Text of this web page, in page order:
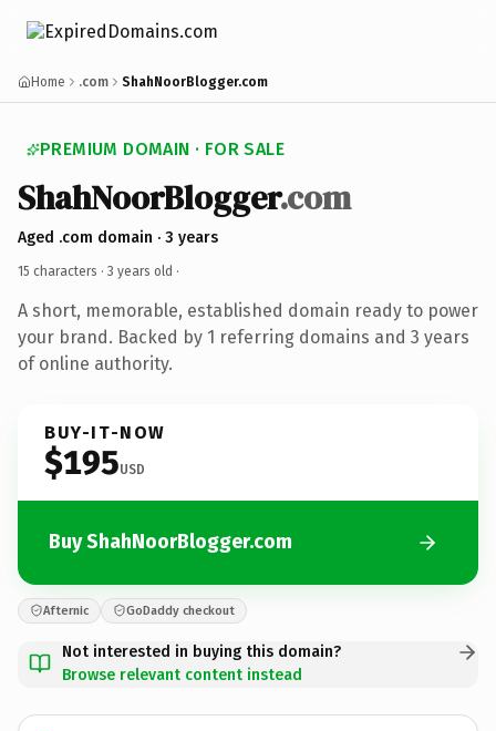
Home .com ShahNoorBlogger.com
PREMIUM DOMAIN · FOR SALE
ShahNoorBlogger.com
Aged .com domain · 3 years
15 characters · 3 years old ·
A short, memorable, established domain ready to power
your brand. Backed by 1 referring domains and 3 years
of online authority.
BUY-IT-NOW
$195USD
Buy ShahNoorBlogger.com
Afternic GoDaddy checkout
Not interested in buying this domain?
Browse relevant content instead